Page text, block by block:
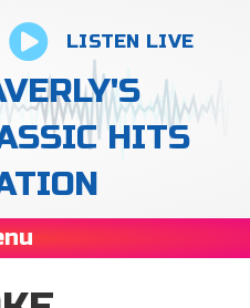
LISTEN LIVE
HITS